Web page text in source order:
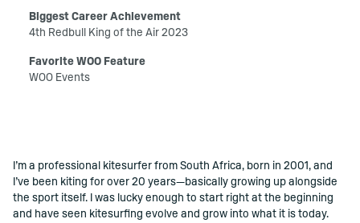
Biggest Career Achievement
4th Redbull King of the Air 2023
Favorite WOO Feature
WOO Events
()=>i(r.text)
I’m a professional kitesurfer from South Africa, born in 2001, and
I’ve been kiting for over 20 years—basically growing up alongside
the sport itself. I was lucky enough to start right at the beginning
and have seen kitesurfing evolve and grow into what it is today.